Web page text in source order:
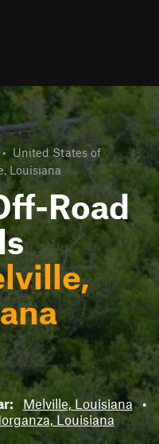
• United States of
Louisiana
Road
Melville, Louisiana
•
Louisiana